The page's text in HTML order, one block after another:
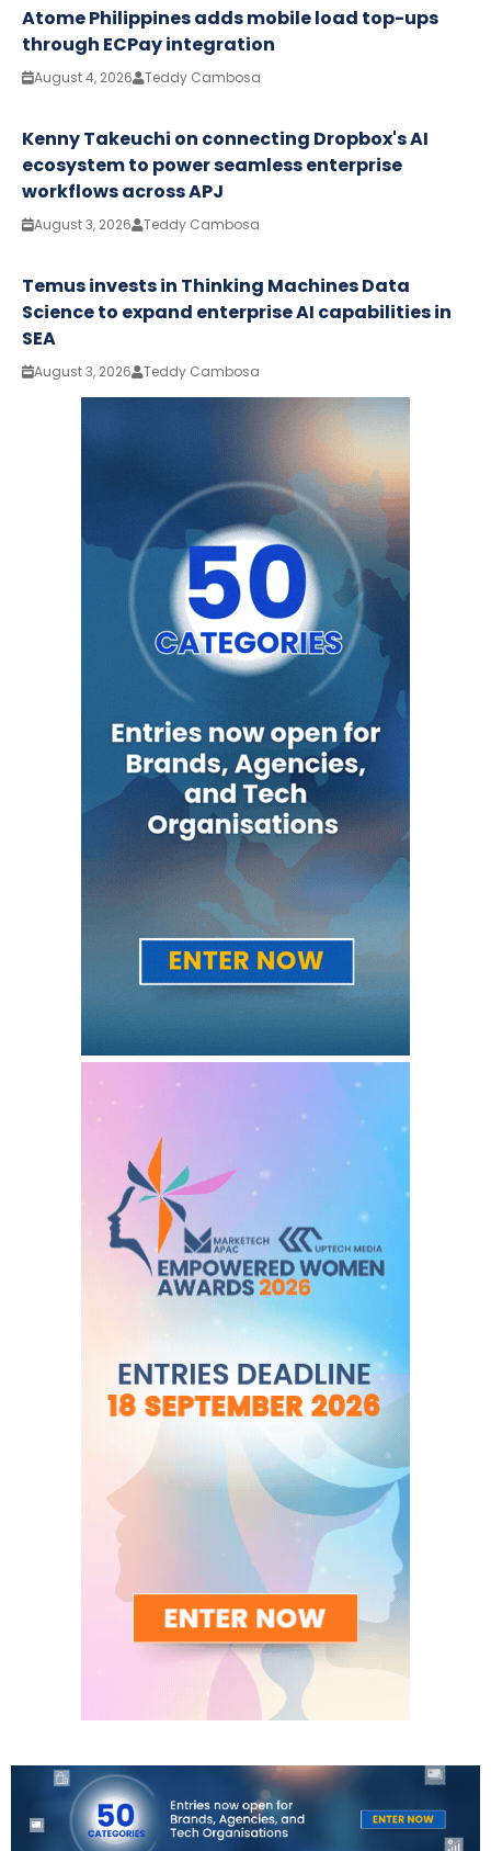
Atome Philippines adds mobile load top-ups
through ECPay integration
August 4, 2026 Teddy Cambosa
Kenny Takeuchi on connecting Dropbox's AI
ecosystem to power seamless enterprise
workflows across APJ
August 3, 2026 Teddy Cambosa
Temus invests in Thinking Machines Data
Science to expand enterprise AI capabilities in
SEA
August 3, 2026 Teddy Cambosa